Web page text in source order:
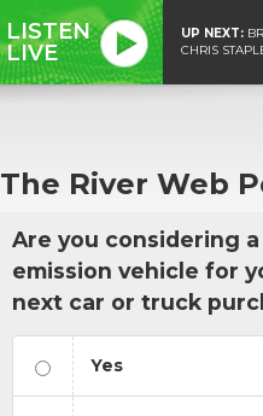
LISTEN
LIVE
UP NEXT:
CHRIS
The River Web
Are you considering
emission vehicle for
next car or truck
Yes